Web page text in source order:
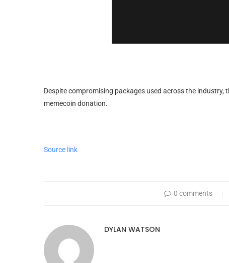
Despite compromising packages used across the
memecoin donation.
Source link
0 comments
DYLAN WATSON